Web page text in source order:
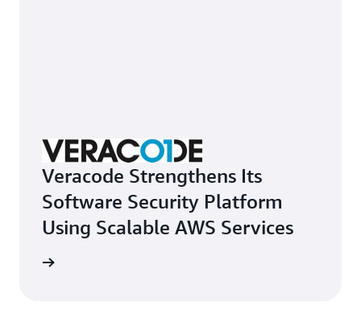
Veracode Strengthens Its
Software Security Platform
Using Scalable AWS Services